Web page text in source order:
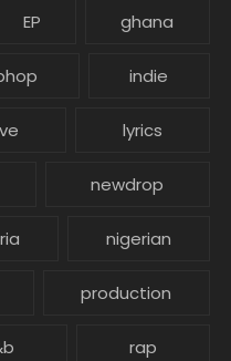
EP ghana
indie
lyrics
newdrop
nigerian
production
rap